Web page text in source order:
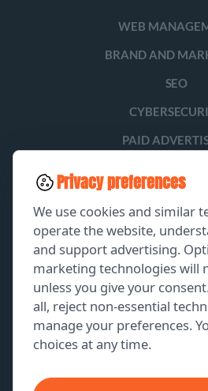
WEB
BRAND AND
SEO
PAID
EXPLORE
GET A FREE
ABOUT US
CONTACT
Privacy preferences
We use cookies and similar
operate the website,
and support advertising.
marketing technologies will
unless you give your
all, reject non-essential
manage your preferences.
choices at any time.